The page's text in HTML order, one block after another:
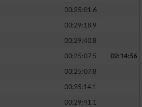
00:25:01.6
00:29:18.9
00:29:40.8
00:25:07.5
02:14:56
00:25:07.8
00:25:14.1
00:29:41.1